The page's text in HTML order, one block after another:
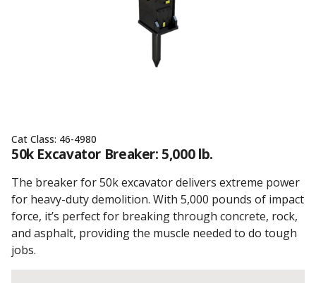
Cat Class: 46-4980
50k Excavator Breaker: 5,000 lb.
The breaker for 50k excavator delivers extreme power
for heavy-duty demolition. With 5,000 pounds of impact
force, it’s perfect for breaking through concrete, rock,
and asphalt, providing the muscle needed to do tough
jobs.